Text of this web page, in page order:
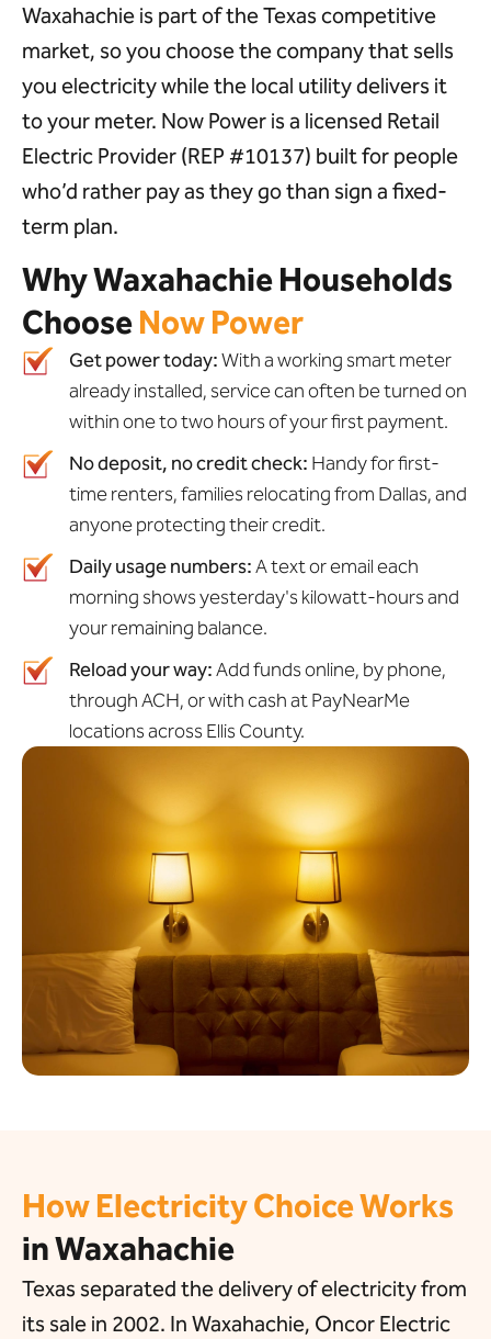
Waxahachie is part of the Texas competitive
market, so you choose the company that sells
you electricity while the local utility delivers it
to your meter. Now Power is a licensed Retail
Electric Provider (REP #10137) built for people
who’d rather pay as they go than sign a fixed-
term plan.
Why Waxahachie Households
ChooseNow Power
Get power today:With a working smart meter
already installed, service can often be turned on
within one to two hours of your first payment.
No deposit, no credit check: Handy for first-
time renters, families relocating from Dallas, and
anyone protecting their credit.
Daily usage numbers:A text or email each
morning shows yesterday's kilowatt-hours and
your remaining balance.
Reload your way:Add funds online, by phone,
through ACH, or with cash at PayNearMe
locations across Ellis County.
How Electricity Choice Works
in Waxahachie
Texas separated the delivery of electricity from
its sale in 2002. In Waxahachie, Oncor Electric